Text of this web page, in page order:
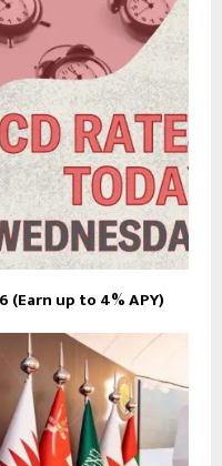
(Earn up to 4% APY)